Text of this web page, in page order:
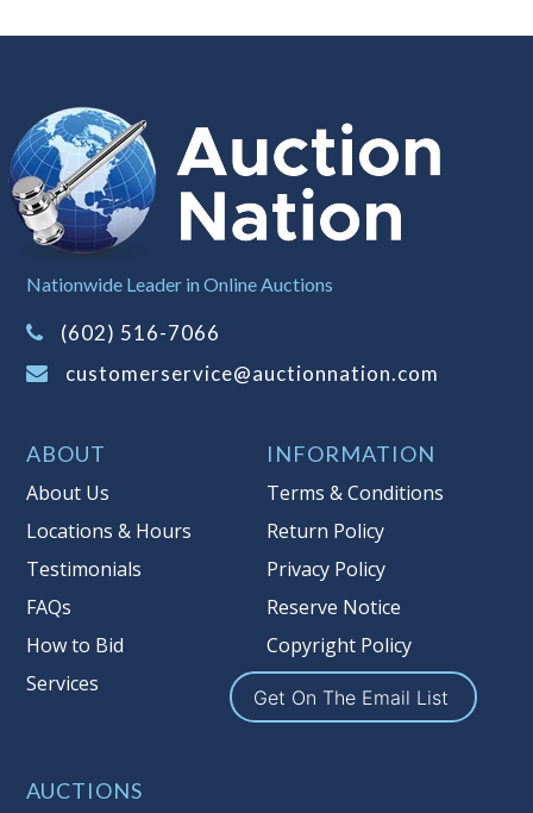
particular lot. Auction Nation, its employees,
information about the Auction Nations reserve
policy,visit our Reserves Page by Clicking Here .
Buyer's Premium:There is a 15.000 %
Buyer's Premium on this item.
Sales Tax:
on this item.
(Tax applies to final bid price and
buyer's premium)
reserve auction. Auction Nation, if
necessary may place house bids up to
multiple bidder numbers. If we have
an interest in an offered lot other
than our commissions, we may bid in
the same manner therefore to protect
such interest. As a bidder, It is your
responsibility to stop bidding when
you have reached the limit you are
Auction Nation, its employees, agents,
Nationwide Leader in Online Auctions
(602) 516-7066
customerservice@auctionnation.com
ABOUT
About Us
Locations & Hours
Testimonials
FAQs
How to Bid
Services
INFORMATION
Terms & Conditions
Return Policy
Privacy Policy
Reserve Notice
Copyright Policy
Get On The Email List
AUCTIONS